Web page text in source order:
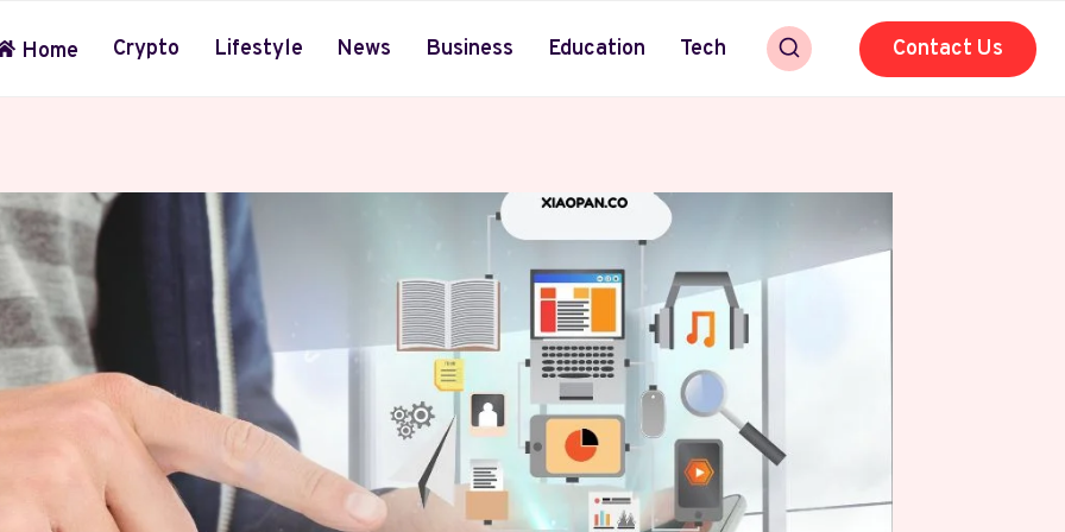
Home Crypto Lifestyle News Business Education Tech Contact Us